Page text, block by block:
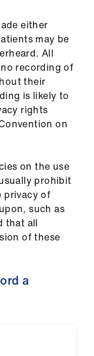
either
may be
All
recording of
their
is likely to
rights
on
on the use
prohibit
privacy of
such as
that all
of these
a